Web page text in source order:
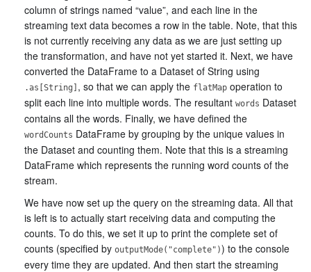
column of strings named “value”, and each line in the
streaming text data becomes a row in the table. Note, that this
is not currently receiving any data as we are just setting up
the transformation, and have not yet started it. Next, we have
converted the DataFrame to a Dataset of String using
.as[String] , so that we can apply the flatMap operation to
split each line into multiple words. The resultant words Dataset
contains all the words. Finally, we have defined the
wordCounts DataFrame by grouping by the unique values in
the Dataset and counting them. Note that this is a streaming
DataFrame which represents the running word counts of the
stream.
We have now set up the query on the streaming data. All that
is left is to actually start receiving data and computing the
counts. To do this, we set it up to print the complete set of
counts (specified by outputMode("complete")) to the console
every time they are updated. And then start the streaming